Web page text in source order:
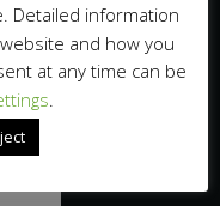
Detailed information
and how you
at any time can be
.